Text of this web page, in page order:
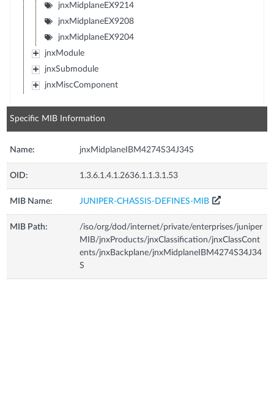
jnxMidplaneEX9214
jnxMidplaneEX9208
jnxMidplaneEX9204
jnxModule
jnxSubmodule
jnxMiscComponent
Specific MIB Information
Name: jnxMidplaneIBM4274S34J34S
OID: 1.3.6.1.4.1.2636.1.1.3.1.53
MIB Name: JUNIPER-CHASSIS-DEFINES-MIB
MIB Path:
/iso/org/dod/internet/private/enterprises/juniper
MIB/jnxProducts/jnxClassification/jnxClassCont
ents/jnxBackplane/jnxMidplaneIBM4274S34J34
S